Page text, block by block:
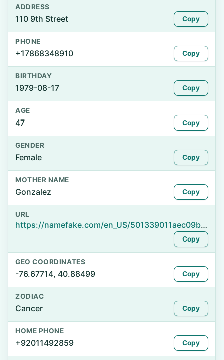
ADDRESS
110 9th Street Copy
PHONE
+17868348910 Copy
BIRTHDAY
1979-08-17 Copy
AGE
47 Copy
GENDER
Female Copy
MOTHER NAME
Gonzalez Copy
URL
https://namefake.com/en_US/501339011aec09bc81fbeeb8242b0b90
Copy
GEO COORDINATES
-76.67714, 40.88499 Copy
ZODIAC
Cancer Copy
HOME PHONE
+92011492859 Copy